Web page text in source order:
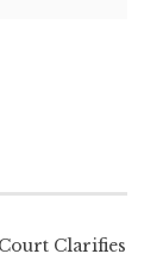
Clarifies